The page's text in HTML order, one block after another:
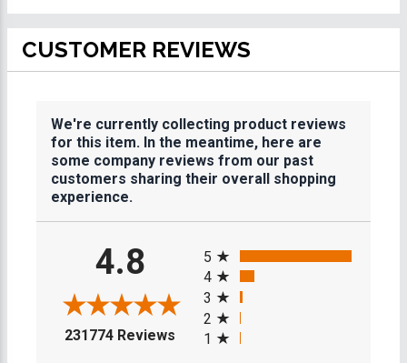
CUSTOMER REVIEWS
We're currently collecting product reviews
for this item. In the meantime, here are
some company reviews from our past
customers sharing their overall shopping
experience.
4.8
231774 Reviews (opens in a new tab)
5
4
3
2
1